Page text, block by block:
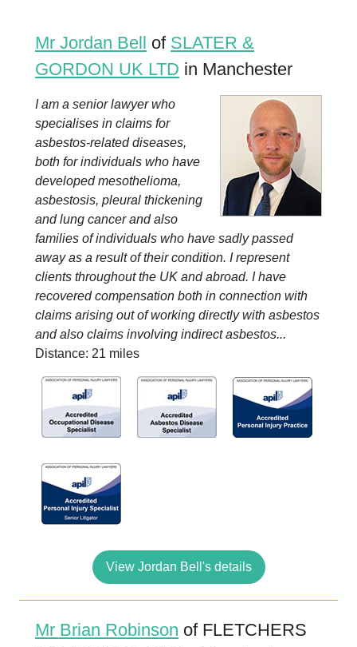
Mr Jordan Bell of SLATER &
GORDON UK LTD in Manchester
I am a senior lawyer who
specialises in claims for
asbestos-related diseases,
both for individuals who have
developed mesothelioma,
asbestosis, pleural thickening
and lung cancer and also
families of individuals who have sadly passed
away as a result of their condition. I represent
clients throughout the UK and abroad. I have
recovered compensation both in connection with
claims arising out of working directly with asbestos
and also claims involving indirect asbestos...
Distance: 21 miles
View Jordan Bell's details
Mr Brian Robinson of FLETCHERS